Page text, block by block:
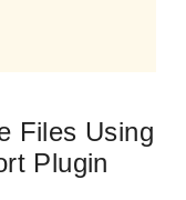
Files Using
Plugin